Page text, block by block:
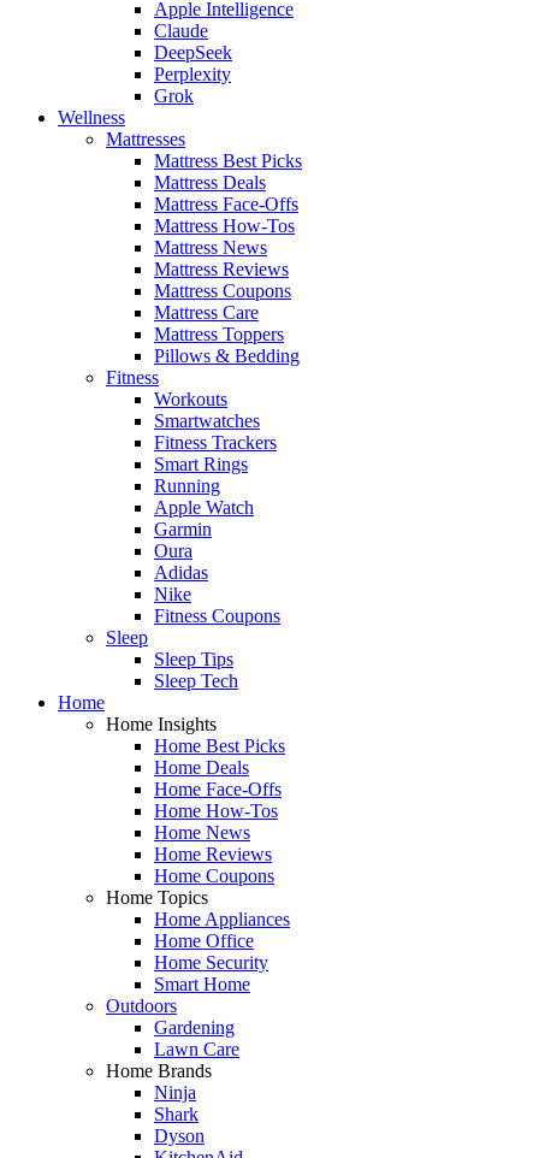
Apple Intelligence
Claude
DeepSeek
Perplexity
Grok
Wellness
Mattresses
Mattress Best Picks
Mattress Deals
Mattress Face-Offs
Mattress How-Tos
Mattress News
Mattress Reviews
Mattress Coupons
Mattress Care
Mattress Toppers
Pillows & Bedding
Fitness
Workouts
Smartwatches
Fitness Trackers
Smart Rings
Running
Apple Watch
Garmin
Oura
Adidas
Nike
Fitness Coupons
Sleep
Sleep Tips
Sleep Tech
Home
Home Insights
Home Best Picks
Home Deals
Home Face-Offs
Home How-Tos
Home News
Home Reviews
Home Coupons
Home Topics
Home Appliances
Home Office
Home Security
Smart Home
Outdoors
Gardening
Lawn Care
Home Brands
Ninja
Shark
Dyson